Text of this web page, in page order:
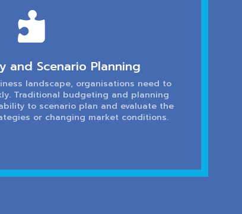

and Scenario Planning
landscape, organisations need to
Traditional budgeting and planning
to scenario plan and evaluate the
or changing market conditions.